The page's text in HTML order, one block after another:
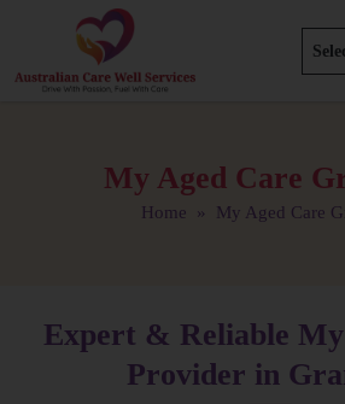
My Aged Care
Home » My Aged Care
Expert & Reliable
Provider in